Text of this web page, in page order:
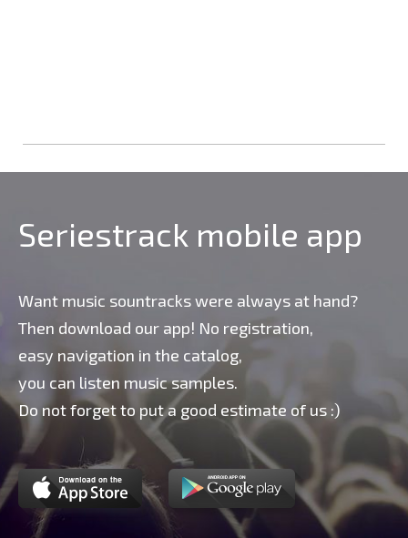
Seriestrack mobile app
Want music sountracks were always at hand?
Then download our app! No registration,
easy navigation in the catalog,
you can listen music samples.
Do not forget to put a good estimate of us :)